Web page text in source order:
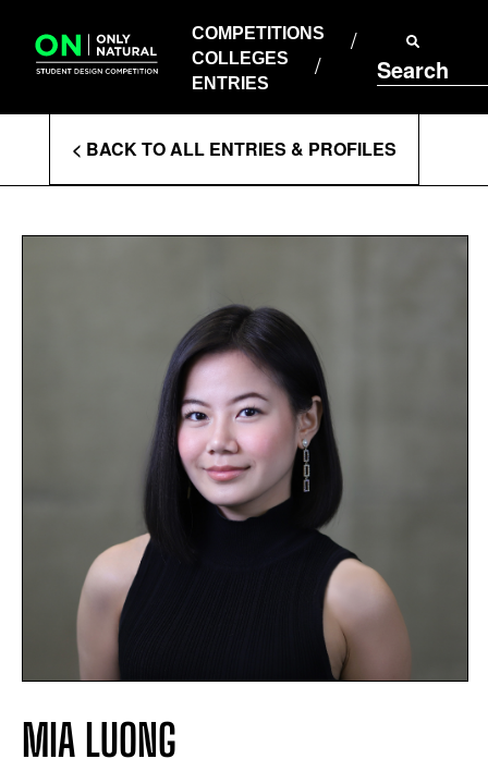
content
COMPETITIONS
COLLEGES
ENTRIES
Search
COLLEGES
ENTRIES
Enter
Search
Terms
< BACK TO ALL ENTRIES & PROFILES
MIA LUONG